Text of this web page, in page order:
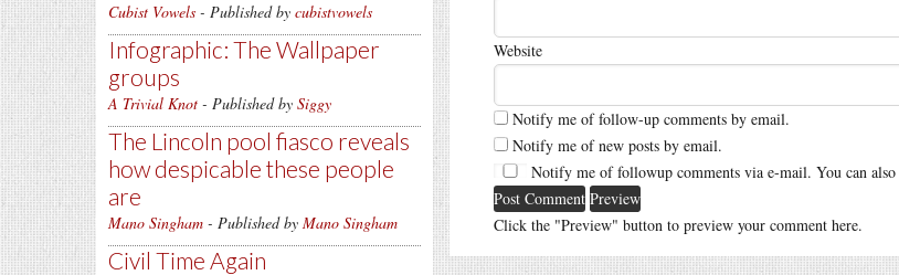
Cubist Vowels - Published by cubistvowels
Infographic: The Wallpaper
groups
A Trivial Knot - Published by Siggy
The Lincoln pool fiasco reveals
how despicable these people
are
Mano Singham - Published by Mano Singham
Civil Time Again
Website
Notify me of follow-up comments by email.
Notify me of new posts by email.
Notify me of followup comments via e-mail. You can also
Click the "Preview" button to preview your comment here.